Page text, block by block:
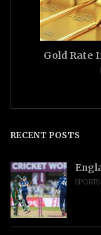
Gold Rate
RECENT POSTS
SPORTS